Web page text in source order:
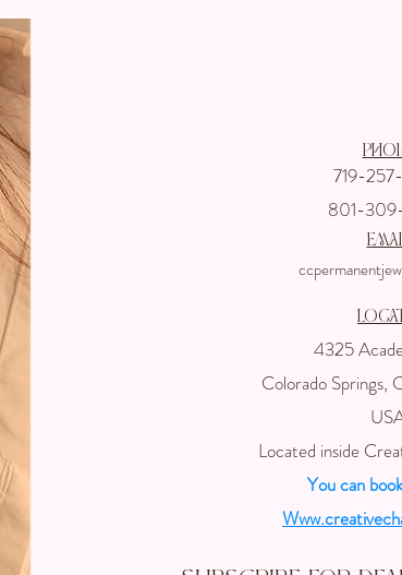
719-
801-
4325
Colorado Springs,
Located inside
You can